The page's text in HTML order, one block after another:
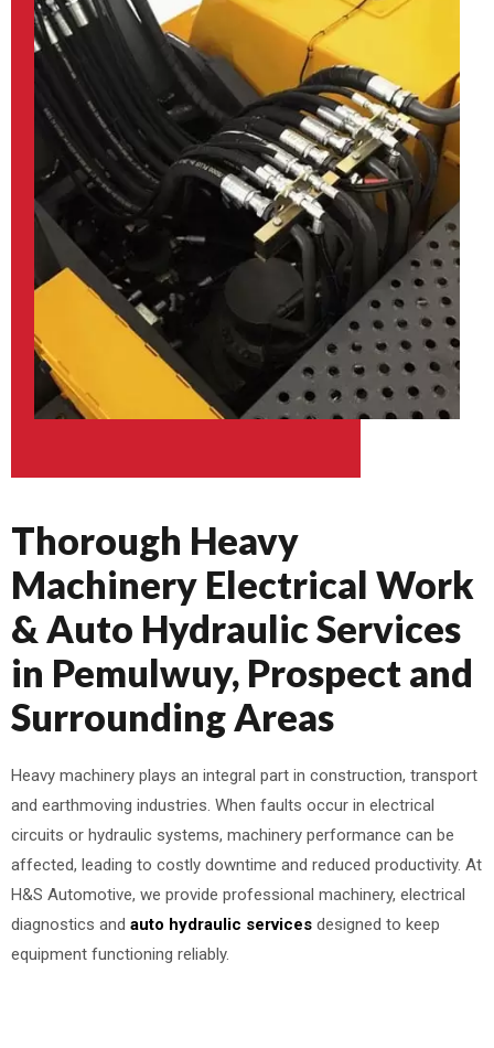
Thorough Heavy
Machinery Electrical Work
& Auto Hydraulic Services
in Pemulwuy, Prospect and
Surrounding Areas
Heavy machinery plays an integral part in construction, transport
and earthmoving industries. When faults occur in electrical
circuits or hydraulic systems, machinery performance can be
affected, leading to costly downtime and reduced productivity. At
H&S Automotive, we provide professional machinery, electrical
diagnostics and auto hydraulic services designed to keep
equipment functioning reliably.